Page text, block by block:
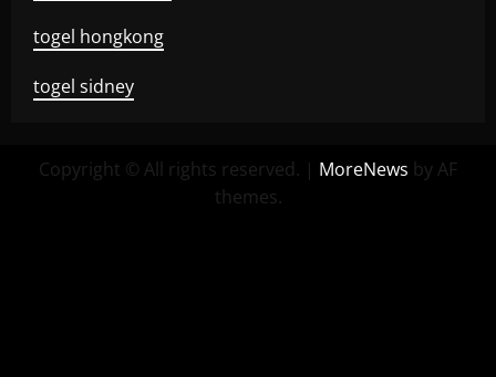
togel hongkong
togel sidney
Copyright © All rights reserved. | MoreNews by AF
themes.